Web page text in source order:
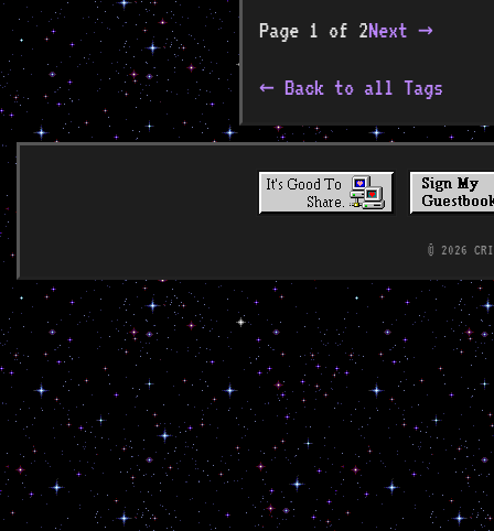
Page 1 of 2Next →
Back to all Tags
© 2026